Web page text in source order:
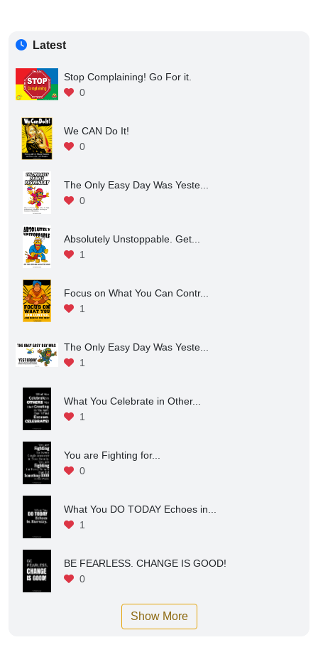
Latest
Stop Complaining! Go For it.
0
We CAN Do It!
0
The Only Easy Day Was Yeste...
0
Absolutely Unstoppable. Get...
1
Focus on What You Can Contr...
1
The Only Easy Day Was Yeste...
1
What You Celebrate in Other...
1
You are Fighting for...
0
What You DO TODAY Echoes in...
1
BE FEARLESS. CHANGE IS GOOD!
0
Show More